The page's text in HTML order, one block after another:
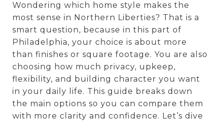
Wondering which home style makes the
most sense in Northern Liberties? That is a
smart question, because in this part of
Philadelphia, your choice is about more
than finishes or square footage. You are also
choosing how much privacy, upkeep,
flexibility, and building character you want
in your daily life. This guide breaks down
the main options so you can compare them
with more clarity and confidence. Let’s dive